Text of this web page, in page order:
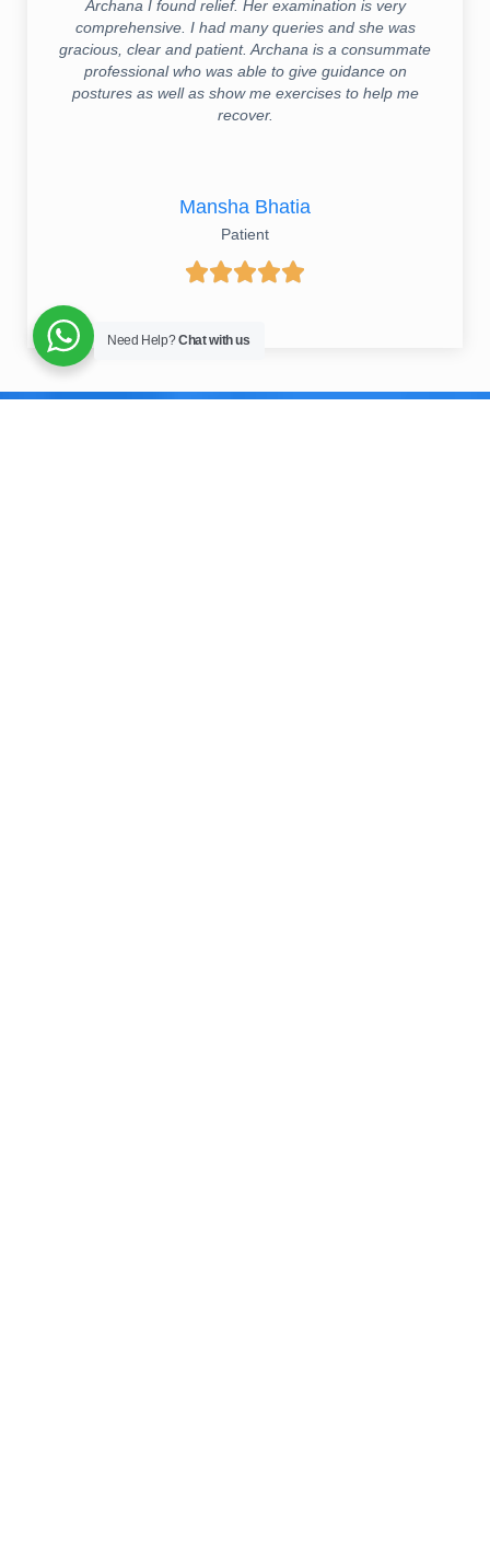
Archana I found relief. Her examination is very
comprehensive. I had many queries and she was
gracious, clear and patient. Archana is a consummate
professional who was able to give guidance on
postures as well as show me exercises to help me
recover.
Mansha Bhatia
Patient

Need Help?Chat with us